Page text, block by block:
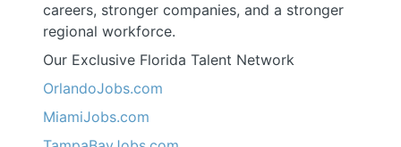
careers, stronger companies, and a stronger
regional workforce.
Our Exclusive Florida Talent Network
OrlandoJobs.com
MiamiJobs.com